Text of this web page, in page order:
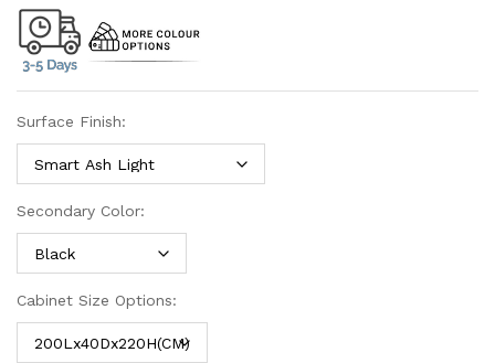
Surface Finish:
Secondary Color:
Cabinet Size Options: